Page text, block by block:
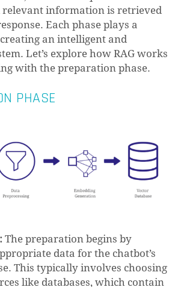
relevant information is retrieved
Each phase plays a
an intelligent and
Let’s explore how RAG works
with the preparation phase.
PHASE
The preparation begins by
data for the chatbot’s
This typically involves choosing
like databases, which contain